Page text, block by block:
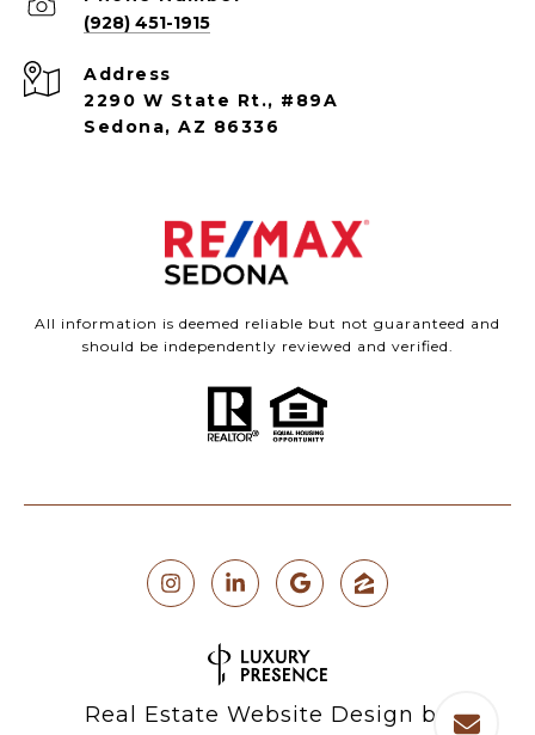
(928) 451-1915
Address
2290 W State Rt., #89A
Sedona, AZ 86336
All information is deemed reliable but not guaranteed and
should be independently reviewed and verified.
Real Estate Website Design by